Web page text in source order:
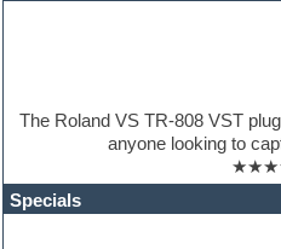
Logic
Massive presets
Mastering plugins
The Roland VS TR-808 VST
anyone looking to
Specials